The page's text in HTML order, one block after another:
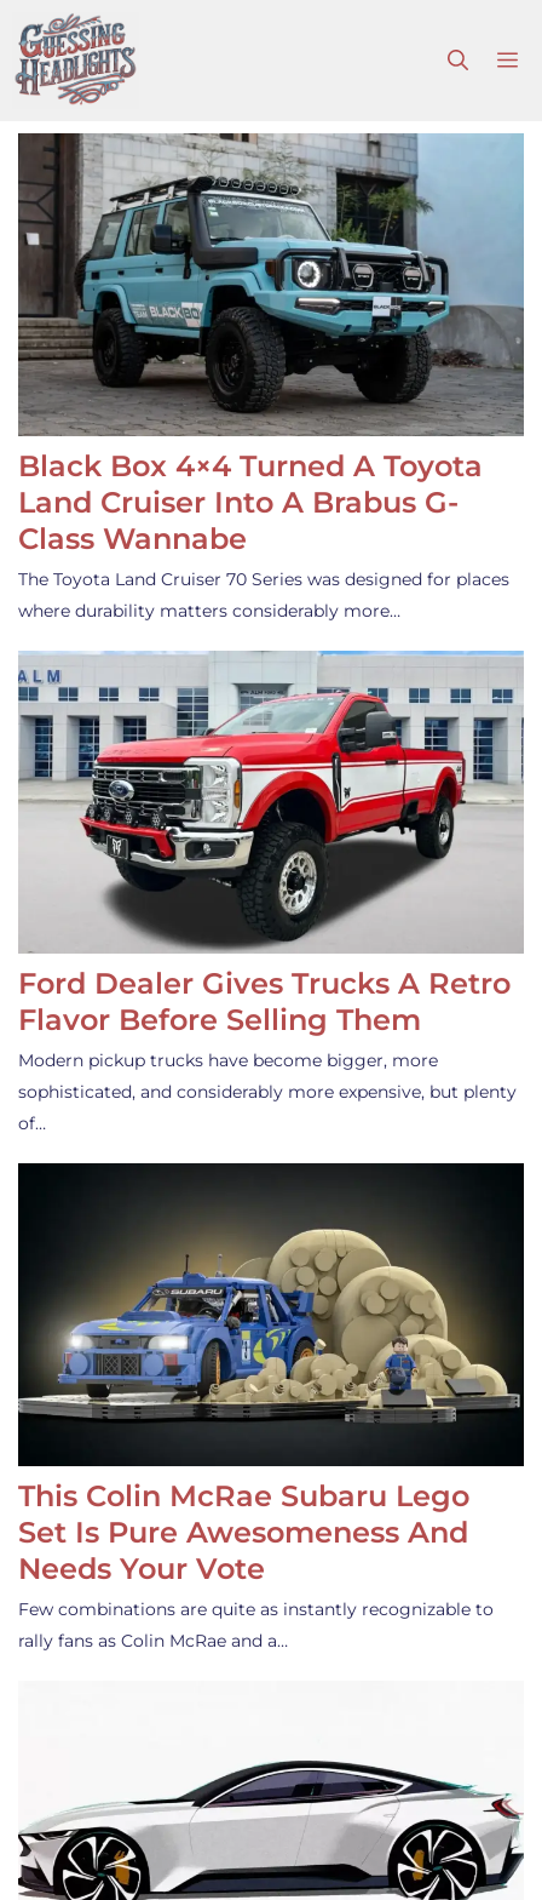
to
content
Black Box 4×4 Turned A Toyota
Land Cruiser Into A Brabus G-
Class Wannabe
The Toyota Land Cruiser 70 Series was designed for places
where durability matters considerably more…
Ford Dealer Gives Trucks A Retro
Flavor Before Selling Them
Modern pickup trucks have become bigger, more
sophisticated, and considerably more expensive, but plenty
of…
This Colin McRae Subaru Lego
Set Is Pure Awesomeness And
Needs Your Vote
Few combinations are quite as instantly recognizable to
rally fans as Colin McRae and a…